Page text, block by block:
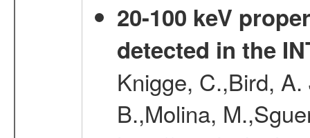
20-100 keV
detected in the
Knigge, C.,Bird,
B.,Molina,